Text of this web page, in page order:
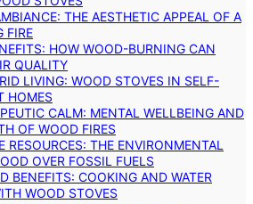
THE AESTHETIC APPEAL OF A
FIRE
HOW WOOD-BURNING CAN
QUALITY
LIVING: WOOD STOVES IN SELF-
HOMES
CALM: MENTAL WELLBEING AND
OF WOOD FIRES
RESOURCES: THE ENVIRONMENTAL
OVER FOSSIL FUELS
BENEFITS: COOKING AND WATER
WOOD STOVES